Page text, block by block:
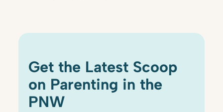
Get the Latest Scoop
on Parenting in the
PNW